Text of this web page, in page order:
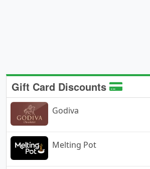
Gift Card Discounts
Godiva
Melting Pot